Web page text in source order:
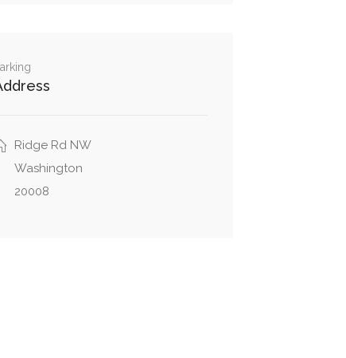
Ridge Rd NW
Washington
20008